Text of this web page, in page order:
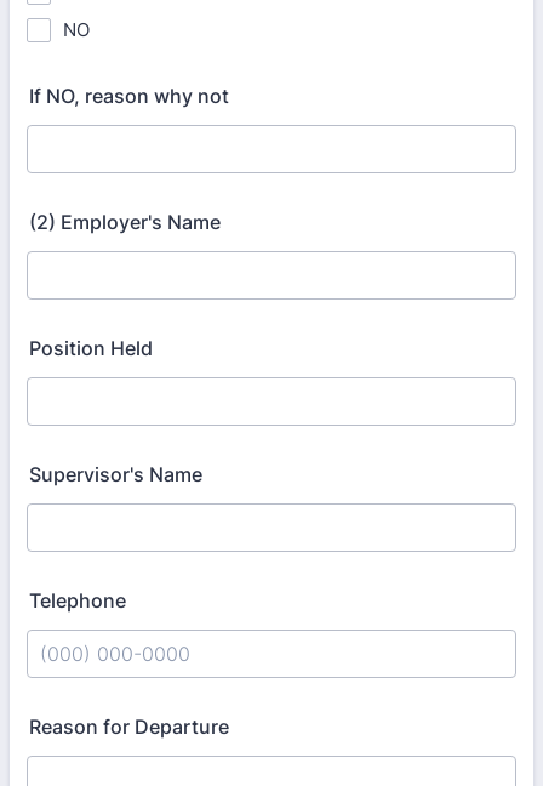
NO
If NO, reason why not
(2) Employer's Name
Position Held
Supervisor's Name
Telephone
Reason for Departure